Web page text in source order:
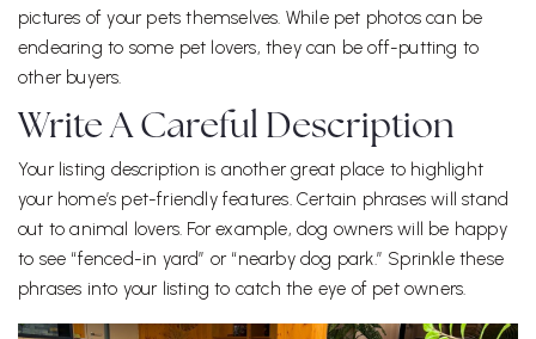
pictures of your pets themselves. While pet photos can be
endearing to some pet lovers, they can be off-putting to
other buyers.
Write A Careful Description
Your listing description is another great place to highlight
your home’s pet-friendly features. Certain phrases will stand
out to animal lovers. For example, dog owners will be happy
to see “fenced-in yard” or “nearby dog park.” Sprinkle these
phrases into your listing to catch the eye of pet owners.